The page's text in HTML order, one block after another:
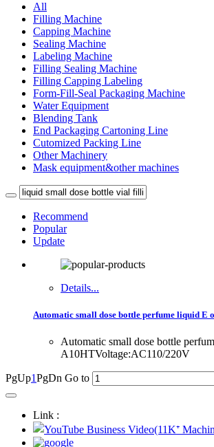
All
Filling Machine
Capping Machine
Sealing Machine
Labeling Machine
Filling Sealing Machine
Filling Capping Labeling
Form-Fill-Seal Packaging Machine
Water Equipment
Blending Tank
End Packaging Cartoning Line
Cutomized Packing Line
Other Machinery
Mask equipment&other machines
Recommend
Popular
Update
Details...
Automatic small dose bottle perfume liquid
Automatic small dose bottle
A10HTVoltage:AC110/220V
PgUp1PgDn Go to
Link :